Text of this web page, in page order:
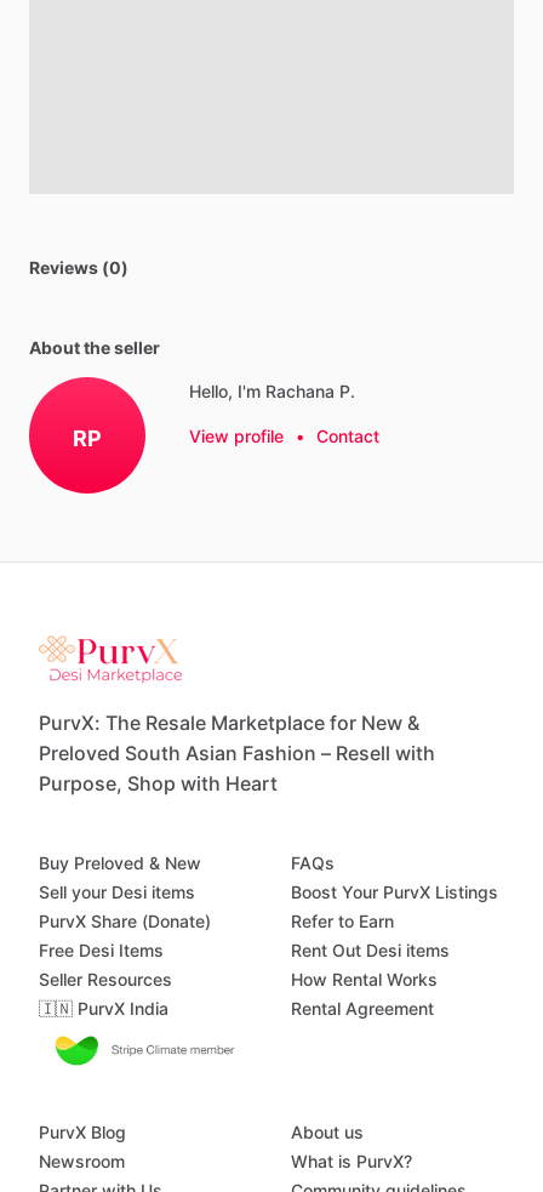
Reviews (0)
About the seller
RP
Hello, I'm Rachana P.
View profile • Contact
PurvX: The Resale Marketplace for New &
Preloved South Asian Fashion – Resell with
Purpose, Shop with Heart
Buy Preloved & New
Sell your Desi items
PurvX Share (Donate)
Free Desi Items
Seller Resources
🇮🇳 PurvX India
FAQs
Boost Your PurvX Listings
Refer to Earn
Rent Out Desi items
How Rental Works
Rental Agreement
PurvX Blog
Newsroom
About us
What is PurvX?